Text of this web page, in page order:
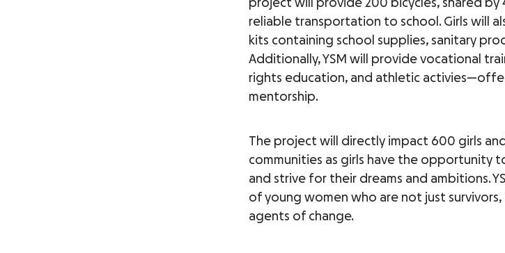
project will provide 200 bicycles, shared by
reliable transportation to school. Girls will
kits containing school supplies, sanitary
Additionally, YSM will provide vocational
rights education, and athletic
mentorship.
The project will directly impact 600 girls
communities as girls have the opportunity
and strive for their dreams and ambitions.
of young women who are not just
agents of change.